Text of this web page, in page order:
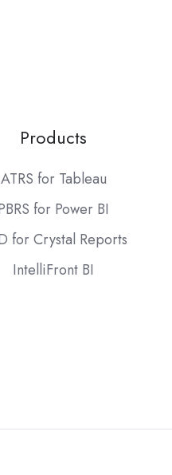
Products
ATRS for Tableau
for Power BI
for Crystal Reports
IntelliFront BI